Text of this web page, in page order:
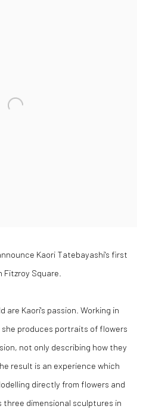
Kaori Tatebayashi's first
Square.
are Kaori's passion. Working in
produces portraits of flowers
not only describing how they
result is an experience which
directly from flowers and
dimensional sculptures in